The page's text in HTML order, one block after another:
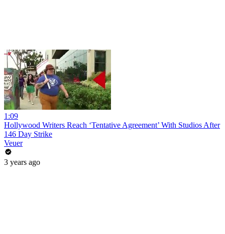
1:09
Hollywood Writers Reach ‘Tentative Agreement’ With Studios After
146 Day Strike
Veuer
3 years ago